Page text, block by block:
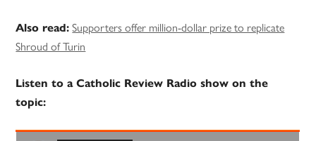
Also read: Supporters offer million-dollar prize to replicate
Shroud of Turin
Listen to a Catholic Review Radio show on the
topic: